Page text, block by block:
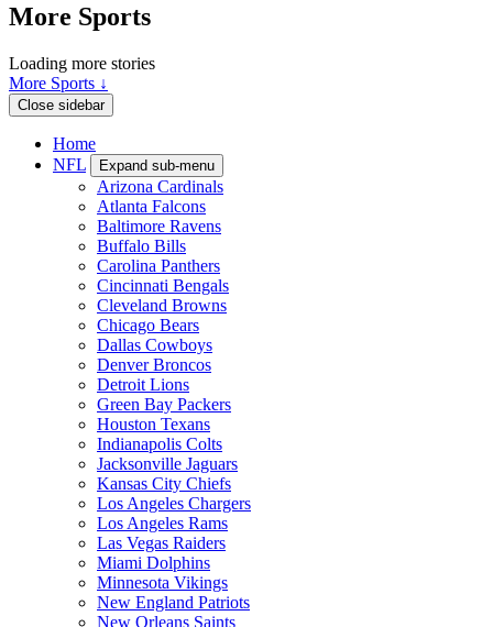
More Sports
Loading more stories
More Sports ↓
Close sidebar
Home
NFL
Expand sub-menu
Arizona Cardinals
Atlanta Falcons
Baltimore Ravens
Buffalo Bills
Carolina Panthers
Cincinnati Bengals
Cleveland Browns
Chicago Bears
Dallas Cowboys
Denver Broncos
Detroit Lions
Green Bay Packers
Houston Texans
Indianapolis Colts
Jacksonville Jaguars
Kansas City Chiefs
Los Angeles Chargers
Los Angeles Rams
Las Vegas Raiders
Miami Dolphins
Minnesota Vikings
New England Patriots
New Orleans Saints